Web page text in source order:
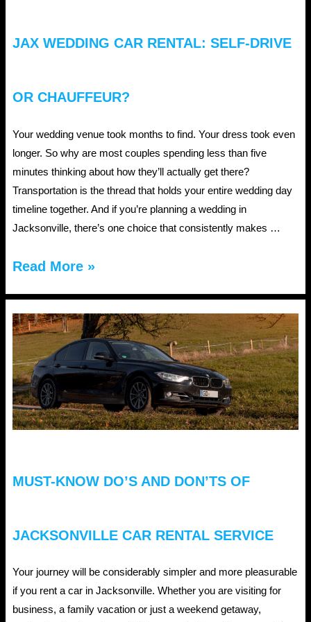
JAX WEDDING CAR RENTAL: SELF-DRIVE
OR CHAUFFEUR?
Your wedding venue took months to find. Your dress took even
longer. So why are most couples spending less than five
minutes thinking about how they’ll actually get there?
Transportation is the thread that holds your entire wedding day
timeline together. And if you’re planning a wedding in
Jacksonville, there’s one choice that consistently makes …
JAX
Wedding
Car
Rental:
Self-
Drive
or
Read More »
MUST-KNOW DO’S AND DON’TS OF
JACKSONVILLE CAR RENTAL SERVICE
Your journey will be considerably simpler and more pleasurable
if you rent a car in Jacksonville. Whether you are visiting for
business, a family vacation or just a weekend getaway,